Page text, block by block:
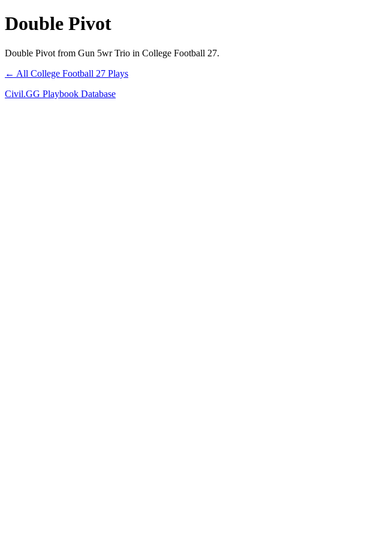
Double Pivot
Double Pivot from Gun 5wr Trio in College Football 27.
← All College Football 27 Plays
Civil.GG Playbook Database